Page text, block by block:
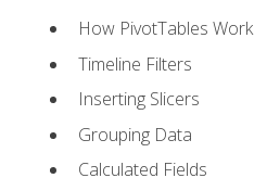
How PivotTables Work
Timeline Filters
Inserting Slicers
Grouping Data
Calculated Fields